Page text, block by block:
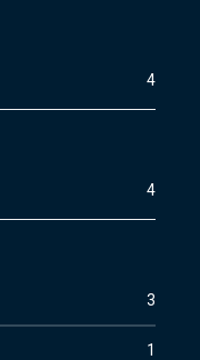
4
4
3
1